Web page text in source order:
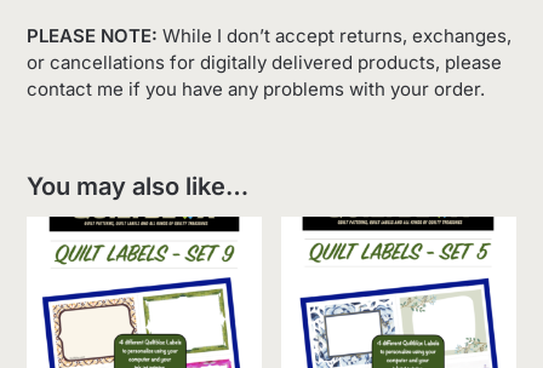
PLEASE NOTE: While I don’t accept returns, exchanges,
or cancellations for digitally delivered products, please
contact me if you have any problems with your order.
You may also like…